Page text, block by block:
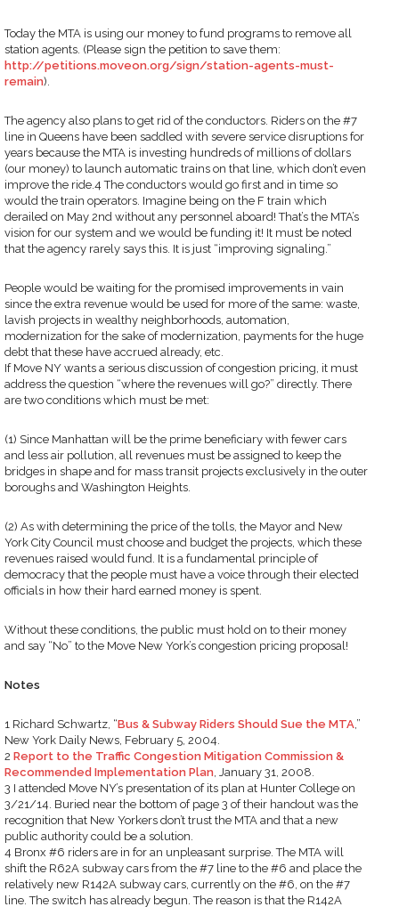
Today the MTA is using our money to fund programs to remove all
station agents. (Please sign the petition to save them:
http://petitions.moveon.org/sign/station-agents-must-
remain).
The agency also plans to get rid of the conductors. Riders on the #7
line in Queens have been saddled with severe service disruptions for
years because the MTA is investing hundreds of millions of dollars
(our money) to launch automatic trains on that line, which don’t even
improve the ride.4 The conductors would go first and in time so
would the train operators. Imagine being on the F train which
derailed on May 2nd without any personnel aboard! That’s the MTA’s
vision for our system and we would be funding it! It must be noted
that the agency rarely says this. It is just “improving signaling.”
People would be waiting for the promised improvements in vain
since the extra revenue would be used for more of the same: waste,
lavish projects in wealthy neighborhoods, automation,
modernization for the sake of modernization, payments for the huge
debt that these have accrued already, etc.
If Move NY wants a serious discussion of congestion pricing, it must
address the question “where the revenues will go?” directly. There
are two conditions which must be met:
(1) Since Manhattan will be the prime beneficiary with fewer cars
and less air pollution, all revenues must be assigned to keep the
bridges in shape and for mass transit projects exclusively in the outer
boroughs and Washington Heights.
(2) As with determining the price of the tolls, the Mayor and New
York City Council must choose and budget the projects, which these
revenues raised would fund. It is a fundamental principle of
democracy that the people must have a voice through their elected
officials in how their hard earned money is spent.
Without these conditions, the public must hold on to their money
and say “No” to the Move New York’s congestion pricing proposal!
Notes
1 Richard Schwartz, “Bus & Subway Riders Should Sue the MTA,”
New York Daily News, February 5, 2004.
2 Report to the Traffic Congestion Mitigation Commission &
Recommended Implementation Plan, January 31, 2008.
3 I attended Move NY’s presentation of its plan at Hunter College on
3/21/14. Buried near the bottom of page 3 of their handout was the
recognition that New Yorkers don’t trust the MTA and that a new
public authority could be a solution.
4 Bronx #6 riders are in for an unpleasant surprise. The MTA will
shift the R62A subway cars from the #7 line to the #6 and place the
relatively new R142A subway cars, currently on the #6, on the #7
line. The switch has already begun. The reason is that the R142A